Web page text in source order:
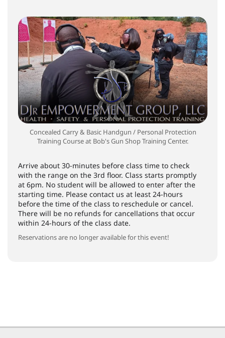
Concealed Carry & Basic Handgun / Personal Protection
Training Course at Bob's Gun Shop Training Center.
Arrive about 30-minutes before class time to check
with the range on the 3rd floor. Class starts promptly
at 6pm. No student will be allowed to enter after the
starting time. Please contact us at least 24-hours
before the time of the class to reschedule or cancel.
There will be no refunds for cancellations that occur
within 24-hours of the class date.
Reservations are no longer available for this event!